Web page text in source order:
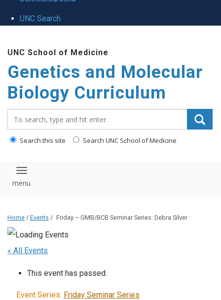
UNC Search
main
content
UNC School of Medicine
Genetics and Molecular
Biology Curriculum
Search this site Search UNC School of Medicine
Toggle navigation
Home / Events / Friday – GMB/BCB Seminar Series: Debra Silver
« All Events
This event has passed.
Event Series: Friday Seminar Series